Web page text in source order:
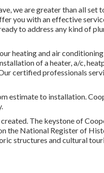
we are greater than all set
you with an effective
to address any kind of
heating and air
of a heater, a/c,
certified professionals
estimate to installation.
The keystone of
the National Register of
structures and cultural